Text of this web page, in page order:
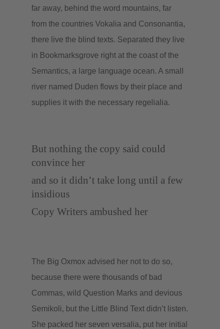
far away, behind the word mountains, far
from the countries Vokalia and Consonantia,
there live the blind texts. Separated they live
in Bookmarksgrove right at the coast of the
Semantics, a large language ocean. A small
river named Duden flows by their place and
supplies it with the necessary regelialia.
But nothing the copy said could
convince her
and so it didn’t take long until a few
insidious
Copy Writers ambushed her
The Big Oxmox advised her not to do so,
because there were thousands of bad
Commas, wild Question Marks and devious
Semikoli, but the Little Blind Text didn’t listen.
She packed her seven versalia, put her initial